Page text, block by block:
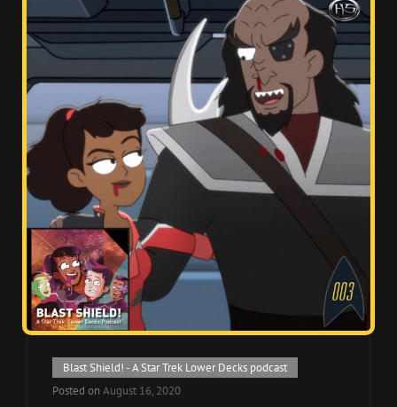
Cat
Links
Blast Shield! - A Star Trek Lower Decks podcast
Posted on August 16, 2020